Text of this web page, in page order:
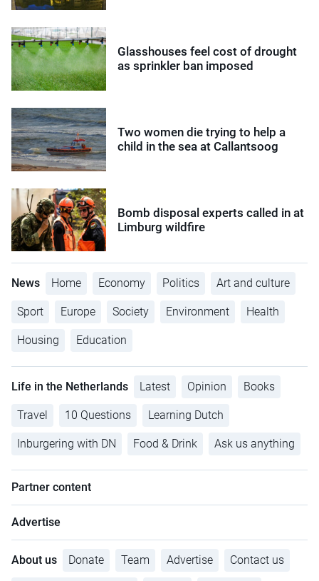
Glasshouses feel cost of drought
as sprinkler ban imposed
Two women die trying to help a
child in the sea at Callantsoog
Bomb disposal experts called in at
Limburg wildfire
News Home Economy Politics Art and culture
Sport Europe Society Environment Health
Housing Education
Life in the Netherlands Latest Opinion Books
Travel 10 Questions Learning Dutch
Inburgering with DN Food & Drink Ask us anything
Partner content
Advertise
About us Donate Team Advertise Contact us